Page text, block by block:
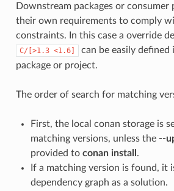
Downstream packages or consumer
their own requirements to comply
constraints. In this case a override
C/[>1.3 <1.6]
can be easily
package or project.
The order of search for matching
First, the local conan storage is
matching versions, unless the --
provided to conan install .
If a matching version is found, it
dependency graph as a solution.